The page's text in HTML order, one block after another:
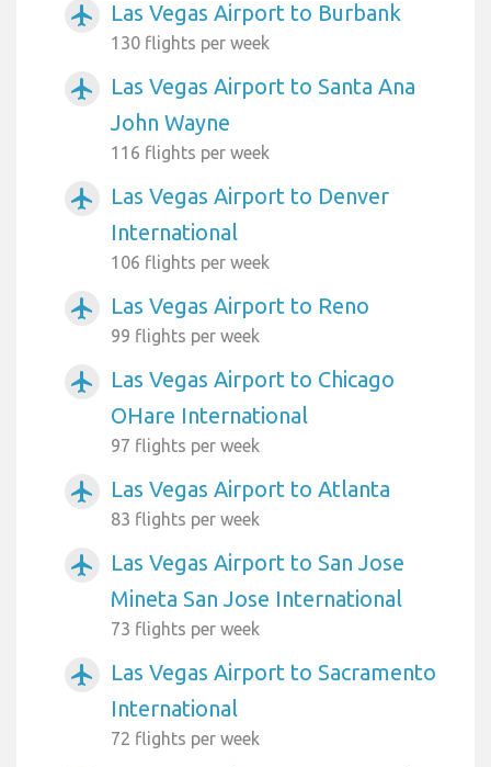
airplanemode_active Las Vegas Airport to Burbank
130 flights per week
airplanemode_active
Las Vegas Airport to Santa Ana
John Wayne
116 flights per week
airplanemode_active
Las Vegas Airport to Denver
International
106 flights per week
airplanemode_active Las Vegas Airport to Reno
99 flights per week
airplanemode_active
Las Vegas Airport to Chicago
OHare International
97 flights per week
airplanemode_active Las Vegas Airport to Atlanta
83 flights per week
airplanemode_active
Las Vegas Airport to San Jose
Mineta San Jose International
73 flights per week
airplanemode_active
Las Vegas Airport to Sacramento
International
72 flights per week